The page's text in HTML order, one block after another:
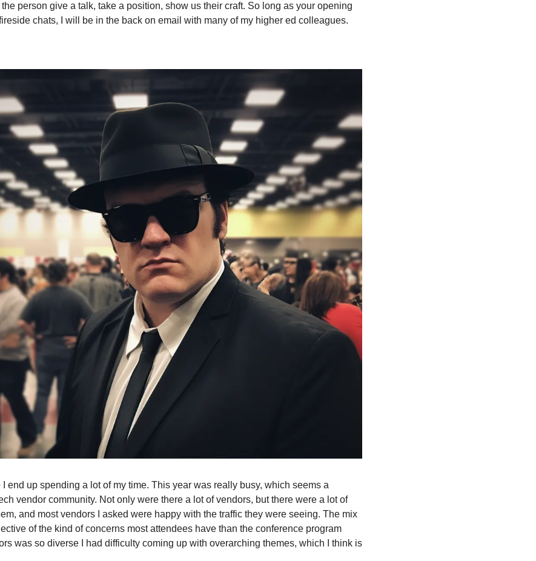
person give a talk, take a position, show us their craft. So long as your opening
chats, I will be in the back on email with many of my higher ed colleagues.
end up spending a lot of my time. This year was really busy, which seems a
vendor community. Not only were there a lot of vendors, but there were a lot of
and most vendors I asked were happy with the traffic they were seeing. The mix
of the kind of concerns most attendees have than the conference program
was so diverse I had difficulty coming up with overarching themes, which I think is